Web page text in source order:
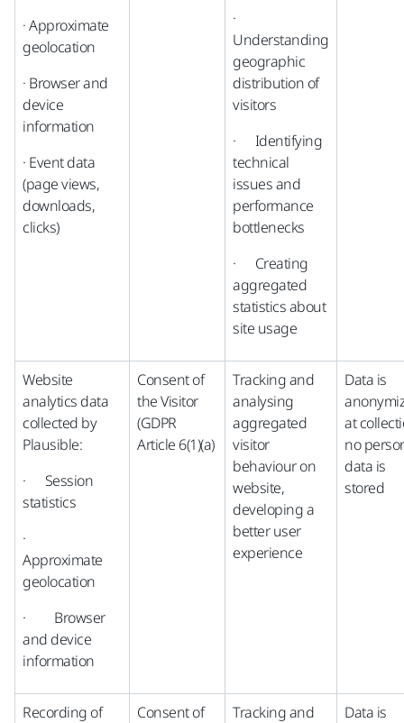
· Approximate
geolocation
· Browser and
device
information
· Event data
(page views,
downloads,
clicks)
·
Understanding
geographic
distribution of
visitors
· Identifying
technical
issues and
performance
bottlenecks
· Creating
aggregated
statistics about
site usage
Website
analytics data
collected by
Plausible:
· Session
statistics
·
Approximate
geolocation
· Browser
and device
information
Consent of
the Visitor
(GDPR
Article 6(1)(a)
Tracking and
analysing
aggregated
visitor
behaviour on
website,
developing a
better user
experience
Data is
at
no
data is
stored
Recording of
Consent of
Tracking and
Data is